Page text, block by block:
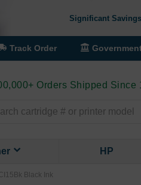
Significant
Track Order
Orders Shipped Since
HP
Black Ink